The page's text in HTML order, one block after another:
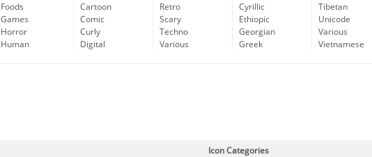
Foods
Games
Horror
Human
Cartoon
Comic
Curly
Digital
Retro
Scary
Techno
Various
Cyrillic
Ethiopic
Georgian
Greek
Tibetan
Unicode
Various
Vietnamese
Icon Categories